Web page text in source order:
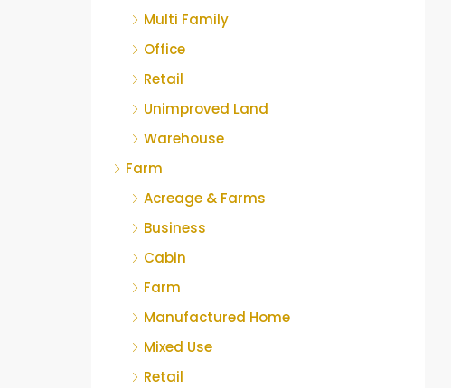
Multi Family
Office
Retail
Unimproved Land
Warehouse
Farm
Acreage & Farms
Business
Cabin
Farm
Manufactured Home
Mixed Use
Retail